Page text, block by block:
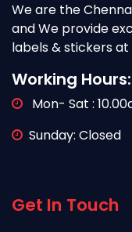
We are the
and We provide
labels & stickers
Working Hours:
Mon- Sat :
Sunday: Closed
Get In Touch